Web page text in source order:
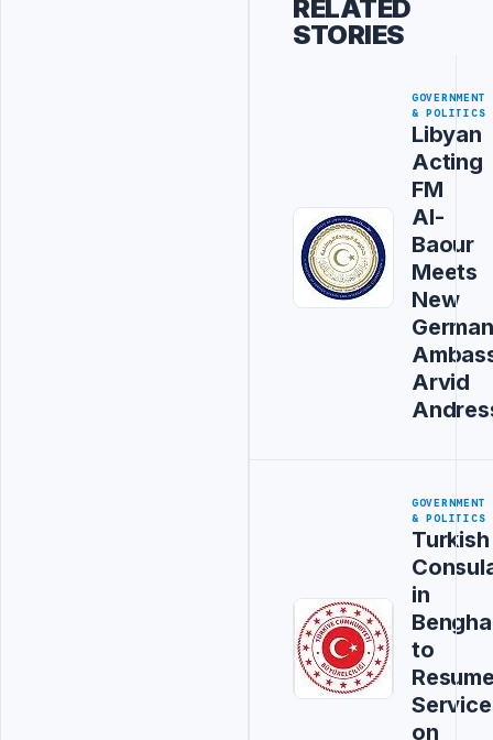
RELATED
STORIES
GOVERNMENT
& POLITICS
Libyan
Acting
FM
Al-
Baour
Meets
New
German
Arvid
GOVERNMENT
& POLITICS
Turkish
in
to
on